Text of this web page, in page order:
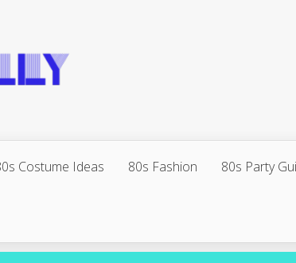
Costume Ideas 80s Fashion 80s Party